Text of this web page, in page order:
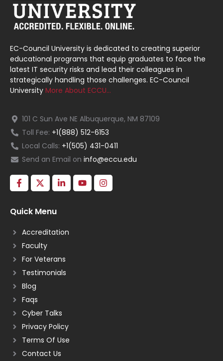
EC-Council University is dedicated to creating superior
educational programs that equip graduates to face the
latest IT security risks and lead their colleagues in
strategically handling those challenges. EC-Council
University More About ECCU…
101 C Sun Ave NE Albuquerque, NM 87109
Toll Fee: +1(888) 512-6153
Local Calls: +1(505) 431-0411
Send an Email on info@eccu.edu
Quick Menu
Accreditation
Faculty
For Veterans
Testimonials
Blog
Faqs
Cyber Talks
Privacy Policy
Terms Of Use
Contact Us